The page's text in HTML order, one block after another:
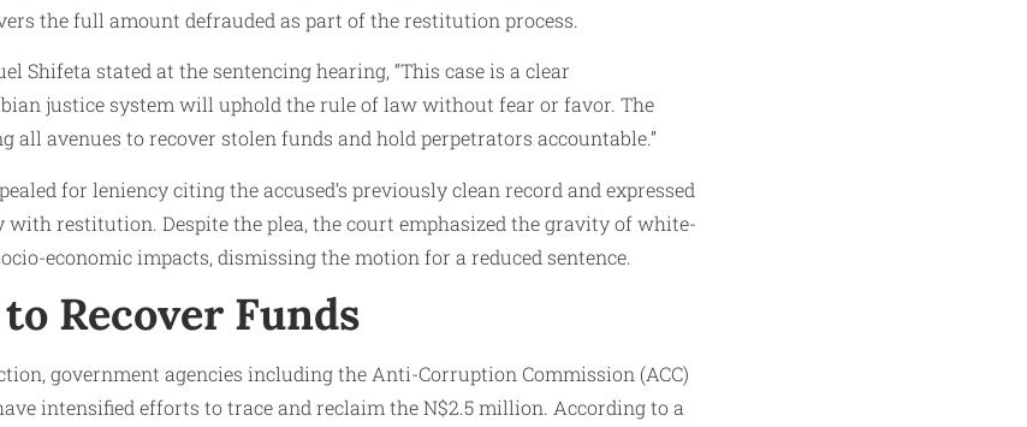
the full amount defrauded as part of the restitution process.
Shifeta stated at the sentencing hearing, “This case is a clear
justice system will uphold the rule of law without fear or favor. The
all avenues to recover stolen funds and hold perpetrators accountable.”
for leniency citing the accused’s previously clean record and expressed
restitution. Despite the plea, the court emphasized the gravity of white-
economic impacts, dismissing the motion for a reduced sentence.
Recover Funds
government agencies including the Anti-Corruption Commission (ACC)
intensified efforts to trace and reclaim the N$2.5 million. According to a